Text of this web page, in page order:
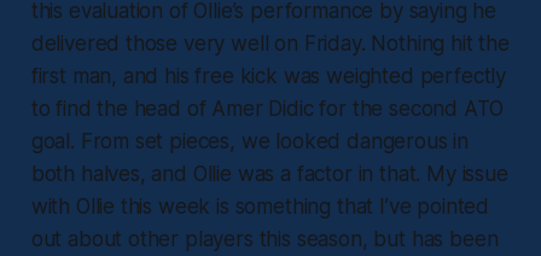
this evaluation of Ollie’s performance by saying he
delivered those very well on Friday. Nothing hit the
first man, and his free kick was weighted perfectly
to find the head of Amer Didic for the second ATO
goal. From set pieces, we looked dangerous in
both halves, and Ollie was a factor in that. My issue
with Ollie this week is something that I’ve pointed
out about other players this season, but has been